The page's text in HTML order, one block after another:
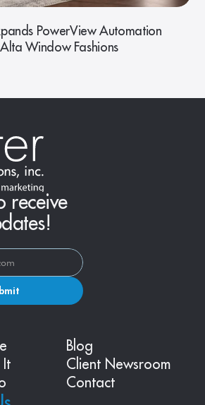
PowerView Automation
Window Fashions
receive
It
Blog
Client Newsroom
Contact